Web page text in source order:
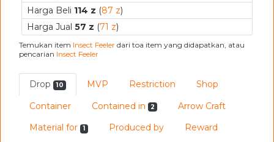
Harga Beli 114 z (87 z)
Harga Jual 57 z (71 z)
Temukan item Insect Feeler dari toa item yang didapatkan, atau
pencarian Insect Feeler
Drop 10 MVP Restriction
Shop
Container
Contained in 2
Arrow Craft
Material for
1 Produced by
Reward